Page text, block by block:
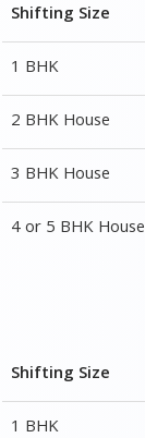
Shifting Size
1 BHK
2 BHK House
3 BHK House
4 or 5 BHK House
Shifting Size
1 BHK